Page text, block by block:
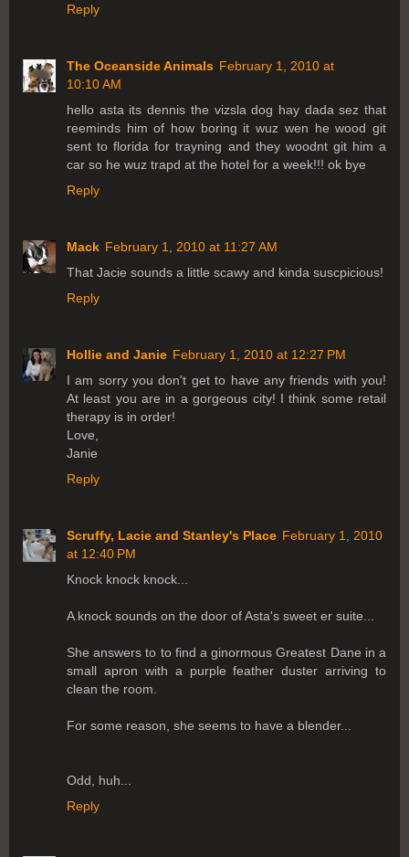
Reply
The Oceanside Animals February 1, 2010 at
10:10 AM
hello asta its dennis the vizsla dog hay dada sez that
reeminds him of how boring it wuz wen he wood git
sent to florida for trayning and they woodnt git him a
car so he wuz trapd at the hotel for a week!!! ok bye
Reply
Mack February 1, 2010 at 11:27 AM
That Jacie sounds a little scawy and kinda suscpicious!
Reply
Hollie and Janie February 1, 2010 at 12:27 PM
I am sorry you don't get to have any friends with you!
At least you are in a gorgeous city! I think some retail
therapy is in order!
Love,
Janie
Reply
Scruffy, Lacie and Stanley's Place February 1, 2010
at 12:40 PM
Knock knock knock...
A knock sounds on the door of Asta's sweet er suite...
She answers to to find a ginormous Greatest Dane in a
small apron with a purple feather duster arriving to
clean the room.
For some reason, she seems to have a blender...
Odd, huh...
Reply